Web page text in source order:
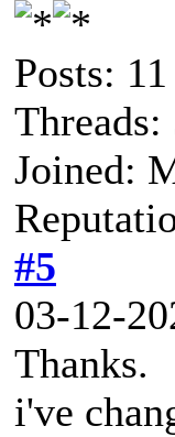
Posts: 11
Threads:
Joined:
#5
03-12-
Thanks.
i've